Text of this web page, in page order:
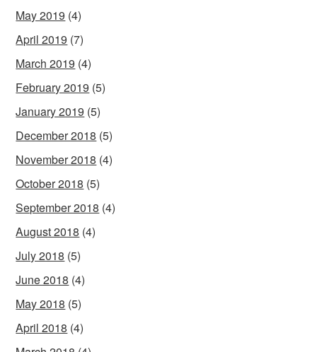
May 2019 (4)
April 2019 (7)
March 2019 (4)
February 2019 (5)
January 2019 (5)
December 2018 (5)
November 2018 (4)
October 2018 (5)
September 2018 (4)
August 2018 (4)
July 2018 (5)
June 2018 (4)
May 2018 (5)
April 2018 (4)